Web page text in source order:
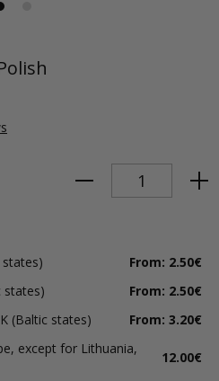
From: 2.50€
states)
From: 2.50€
(Baltic states)
From: 3.20€
except for Lithuania,
12.00€